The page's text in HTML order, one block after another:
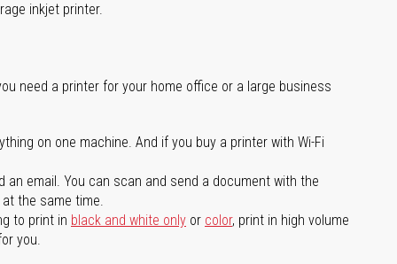
inkjet printer.
need a printer for your home office or a large business
on one machine. And if you buy a printer with Wi-Fi
email. You can scan and send a document with the
the same time.
to print in black and white only or color, print in high volume
you.